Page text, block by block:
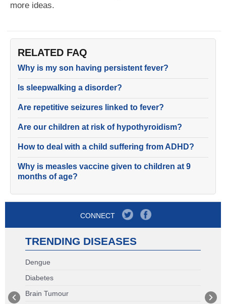
more ideas.
RELATED FAQ
Why is my son having persistent fever?
Is sleepwalking a disorder?
Are repetitive seizures linked to fever?
Are our children at risk of hypothyroidism?
How to deal with a child suffering from ADHD?
Why is measles vaccine given to children at 9
months of age?
CONNECT
TRENDING DISEASES
Dengue
Diabetes
Brain Tumour